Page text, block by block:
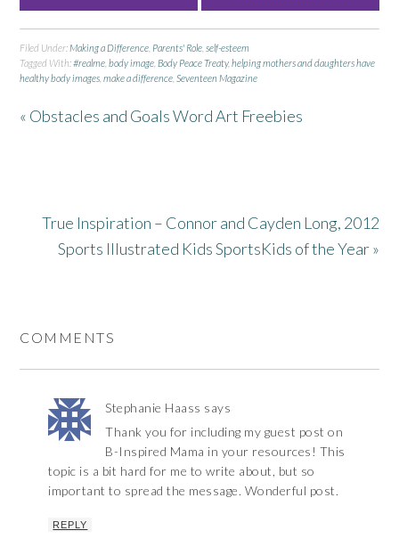
Filed Under:Making a Difference Parents' Role ,self-esteem
Tagged With:#realme ,body image ,Body Peace Treaty,helping mothers and daughters have
healthy body images ,make a difference ,Seventeen Magazine
« Obstacles and Goals Word Art Freebies
True Inspiration – Connor and Cayden Long, 2012
Sports Illustrated Kids SportsKids of the Year »
COMMENTS
Stephanie Haass says
Thank you for including my guest post on
B-Inspired Mama in your resources! This
topic is a bit hard for me to write about, but so
important to spread the message. Wonderful post.
REPLY